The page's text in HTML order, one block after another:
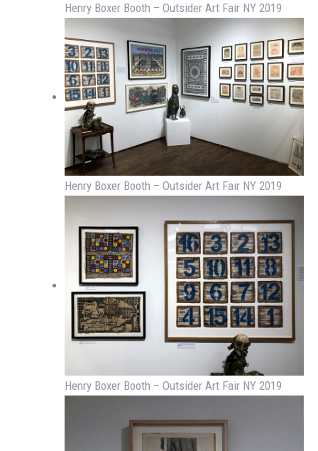
Henry Boxer Booth – Outsider Art Fair NY 2019
Henry Boxer Booth – Outsider Art Fair NY 2019
Henry Boxer Booth – Outsider Art Fair NY 2019